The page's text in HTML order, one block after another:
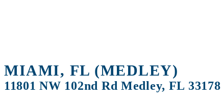
MIAMI, FL (MEDLEY)
11801 NW 102nd Rd Medley, FL 33178